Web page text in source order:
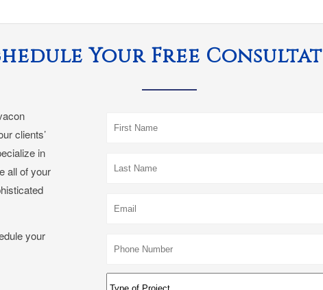
Your Free
clients’
in
all of your
your